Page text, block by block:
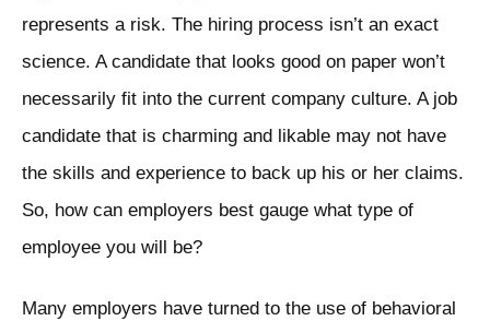
represents a risk. The hiring process isn’t an exact
science. A candidate that looks good on paper won’t
necessarily fit into the current company culture. A job
candidate that is charming and likable may not have
the skills and experience to back up his or her claims.
So, how can employers best gauge what type of
employee you will be?
Many employers have turned to the use of behavioral